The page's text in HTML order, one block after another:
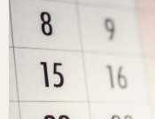
ABOUT
EVENTS
NEWS